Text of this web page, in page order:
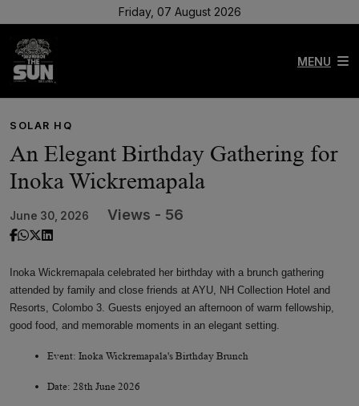
Friday, 07 August 2026
MENU
SOLAR HQ
An Elegant Birthday Gathering for
Inoka Wickremapala
June 30, 2026 Views - 56
Inoka Wickremapala celebrated her birthday with a brunch gathering
attended by family and close friends at AYU, NH Collection Hotel and
Resorts, Colombo 3. Guests enjoyed an afternoon of warm fellowship,
good food, and memorable moments in an elegant setting.
Event: Inoka Wickremapala's Birthday Brunch
Date: 28th June 2026